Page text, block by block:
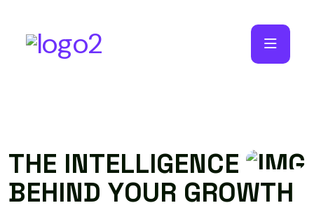
THE INTELLIGENCE
BEHIND YOUR GROWTH